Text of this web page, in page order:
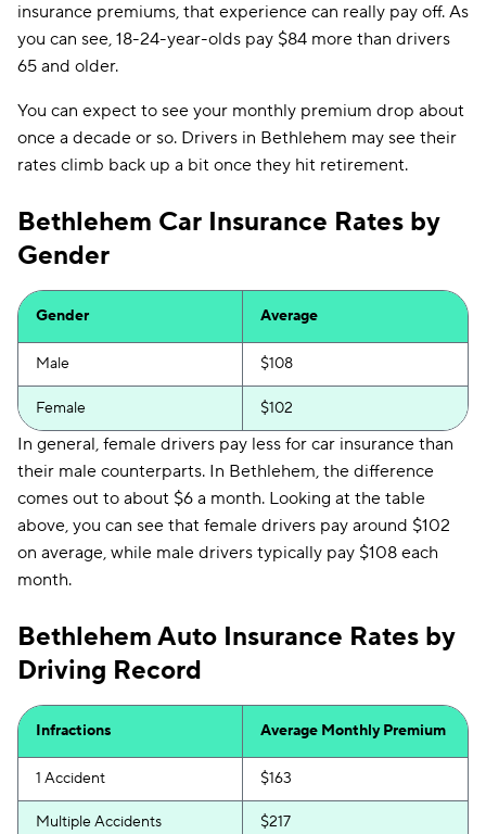
GEICO $176
Clearcover
GAINSCO $190
Direct Auto $191
The General
AssuranceAmerica $199
Mendota $226
Insurify Car $231
First Acceptance $233
Excepsure $239
Hugo
Liberty Mutual $377
insurance premiums, that experience can really pay off. As
you can see, 18-24-year-olds pay $84 more than drivers
65 and older.
You can expect to see your monthly premium drop about
once a decade or so. Drivers in Bethlehem may see their
rates climb back up a bit once they hit retirement.
Bethlehem Car Insurance Rates by
Gender
Gender Average
Male $108
Female $102
In general, female drivers pay less for car insurance than
their male counterparts. In Bethlehem, the difference
comes out to about $6 a month. Looking at the table
above, you can see that female drivers pay around $102
on average, while male drivers typically pay $108 each
month.
Bethlehem Auto Insurance Rates by
Driving Record
Infractions Average Monthly Premium
1 Accident $163
Multiple Accidents $217